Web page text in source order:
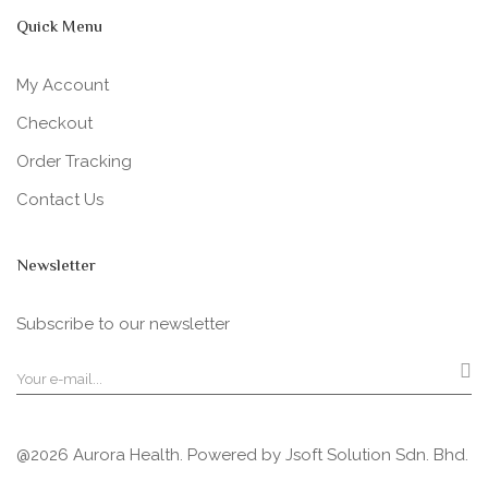
Quick Menu
My Account
Checkout
Order Tracking
Contact Us
Newsletter
Subscribe to our newsletter
@2026 Aurora Health. Powered by Jsoft Solution Sdn. Bhd.